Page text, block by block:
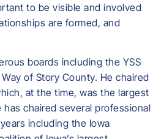
to be visible and involved
are formed, and
boards including the YSS
of Story County. He chaired
at the time, was the largest
has chaired several professional
including the Iowa